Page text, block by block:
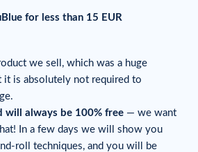
for less than 15 EUR
we sell, which was a huge
it is absolutely not required to
will always be 100% free — we want
In a few days we will show you
roll techniques, and you will be